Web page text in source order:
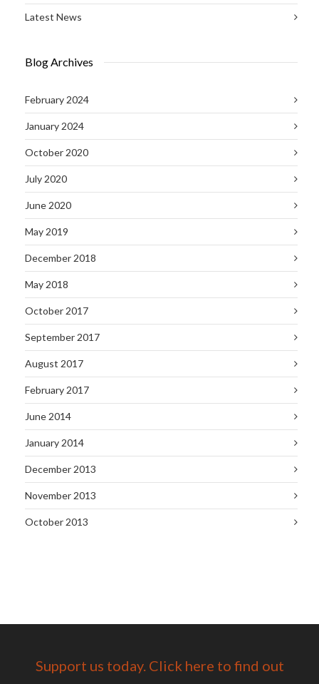
Latest News
Blog Archives
February 2024
January 2024
October 2020
July 2020
June 2020
May 2019
December 2018
May 2018
October 2017
September 2017
August 2017
February 2017
June 2014
January 2014
December 2013
November 2013
October 2013
Support us today. Click here to find out